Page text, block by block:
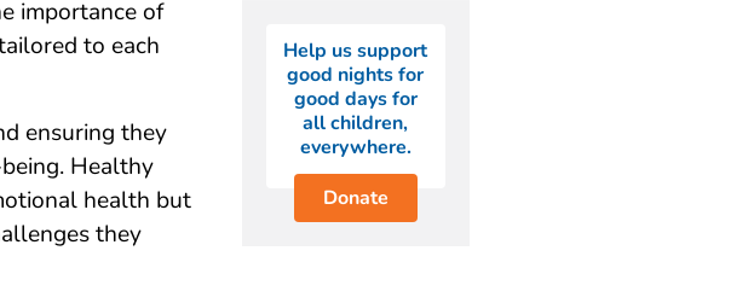
importance of
to each
ensuring they
Healthy
health but
they
Help us support
good nights for
good days for
all children,
everywhere.
Donate